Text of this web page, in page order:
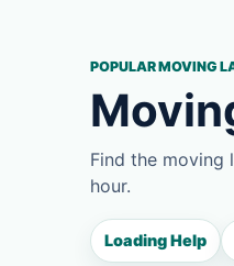
POPULAR MOVING
Find the
hour.
Loading Help